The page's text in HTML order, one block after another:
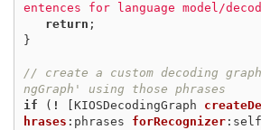
entences for language model/
return ;
}
// create a custom decoding graph
ngGraph' using those phrases
if
( ! KIOSDecodingGraph
hrases : phrases forRecognizer: self